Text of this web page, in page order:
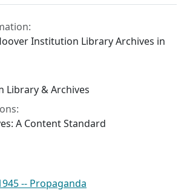
Institution Library Archives in
Library & Archives
A Content Standard
-- Propaganda